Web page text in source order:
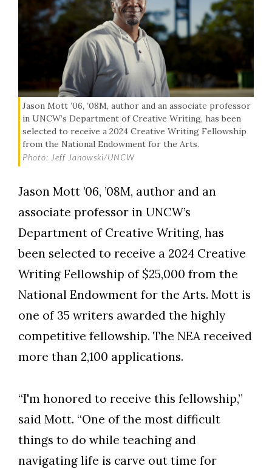
Jason Mott ’06, ’08M, author and an associate professor
in UNCW’s Department of Creative Writing, has been
selected to receive a 2024 Creative Writing Fellowship
from the National Endowment for the Arts.
Photo: Jeff Janowski/UNCW
Jason Mott ’06, ’08M, author and an
associate professor in UNCW’s
Department of Creative Writing, has
been selected to receive a 2024 Creative
Writing Fellowship of $25,000 from the
National Endowment for the Arts. Mott is
one of 35 writers awarded the highly
competitive fellowship. The NEA received
more than 2,100 applications.
“I'm honored to receive this fellowship,”
said Mott. “One of the most difficult
things to do while teaching and
navigating life is carve out time for